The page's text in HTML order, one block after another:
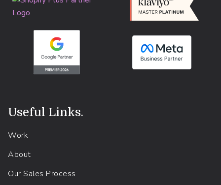
Useful Links.
Work
About
Our Sales Process